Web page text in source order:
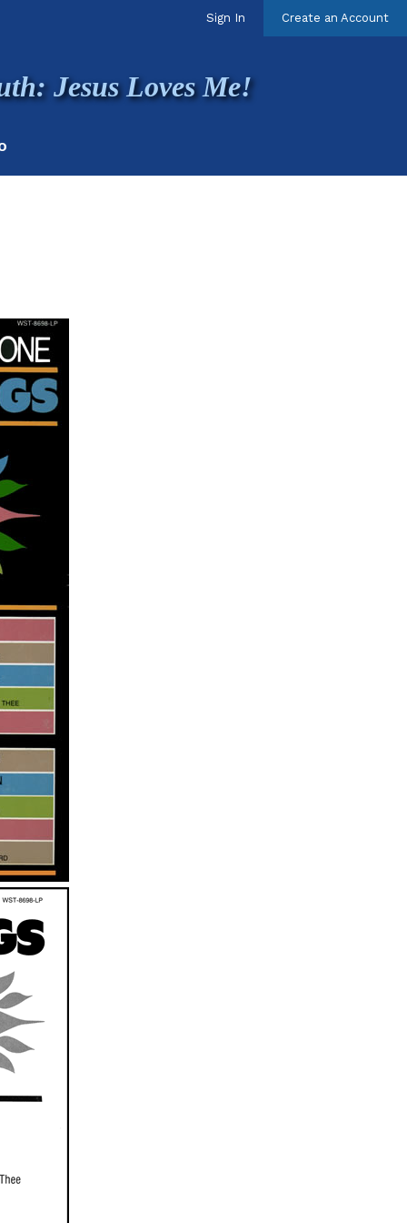
Sign In Create an Account
Jesus Loves Me!